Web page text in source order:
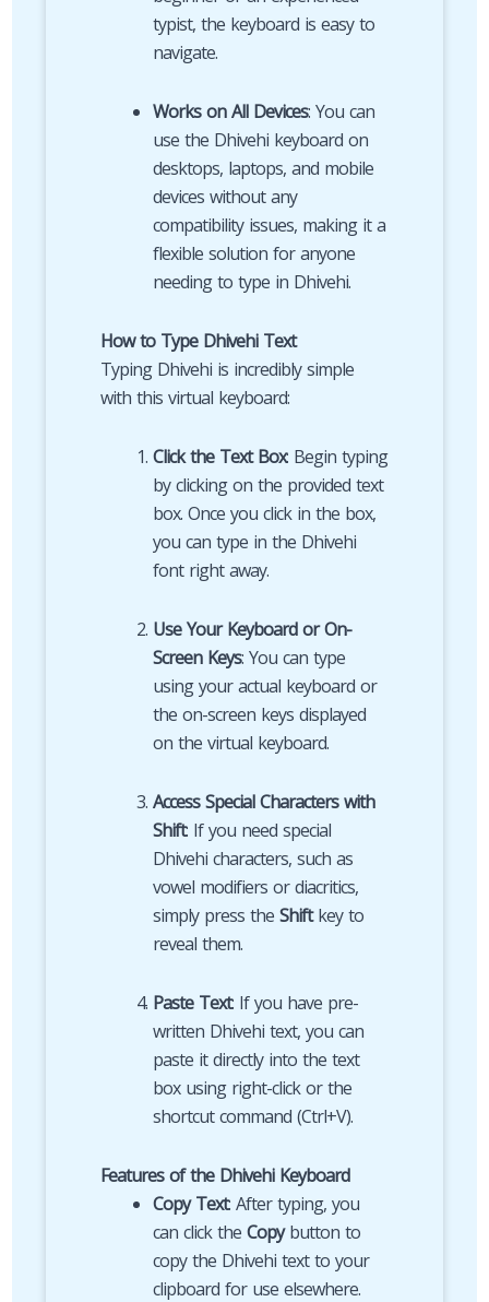
typist, the keyboard is easy to
navigate.
Works on All Devices: You can
use the Dhivehi keyboard on
desktops, laptops, and mobile
devices without any
compatibility issues, making it a
flexible solution for anyone
needing to type in Dhivehi.
How to Type Dhivehi Text
Typing Dhivehi is incredibly simple
with this virtual keyboard:
Click the Text Box: Begin typing
by clicking on the provided text
box. Once you click in the box,
you can type in the Dhivehi
font right away.
Use Your Keyboard or On-
Screen Keys: You can type
using your actual keyboard or
the on-screen keys displayed
on the virtual keyboard.
Access Special Characters with
Shift: If you need special
Dhivehi characters, such as
vowel modifiers or diacritics,
simply press the Shiftkey to
reveal them.
Paste Text: If you have pre-
written Dhivehi text, you can
paste it directly into the text
box using right-click or the
shortcut command (Ctrl+V).
Features of the Dhivehi Keyboard
Copy Text: After typing, you
can click the Copybutton to
copy the Dhivehi text to your
clipboard for use elsewhere.